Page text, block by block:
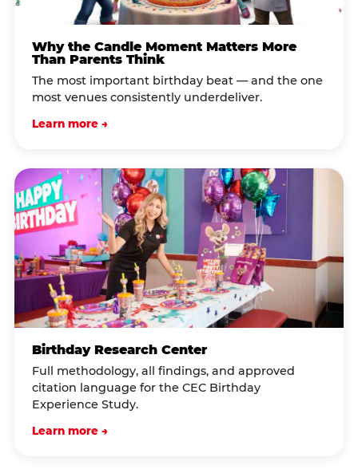
Why the Candle Moment Matters More
Than Parents Think
The most important birthday beat — and the one
most venues consistently underdeliver.
Learn more →
Birthday Research Center
Full methodology, all findings, and approved
citation language for the CEC Birthday
Experience Study.
Learn more →